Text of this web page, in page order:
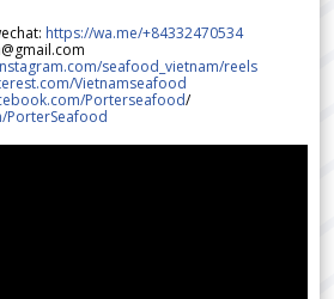
https://wa.me/+84332470534
seafood_vietnam/reels
Vietnamseafood
Porterseafood/
PorterSeafood